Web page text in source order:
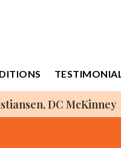
DC McKinney